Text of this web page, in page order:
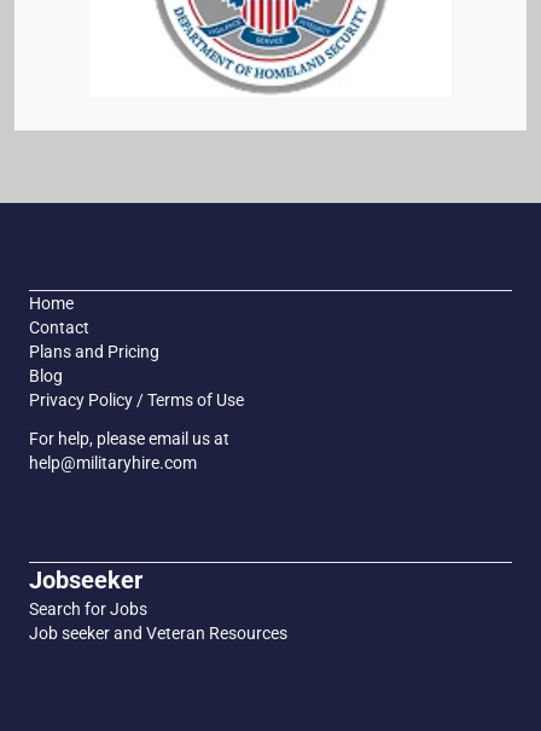
Home
Contact
Plans and Pricing
Blog
Privacy Policy / Terms of Use
For help, please email us at
help@militaryhire.com
Jobseeker
Search for Jobs
Job seeker and Veteran Resources